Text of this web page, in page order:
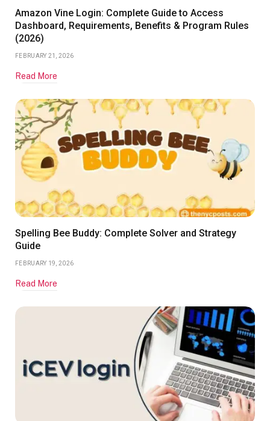
Amazon Vine Login: Complete Guide to Access
Dashboard, Requirements, Benefits & Program Rules
(2026)
FEBRUARY 21, 2026
Read More
Spelling Bee Buddy: Complete Solver and Strategy
Guide
FEBRUARY 19, 2026
Read More